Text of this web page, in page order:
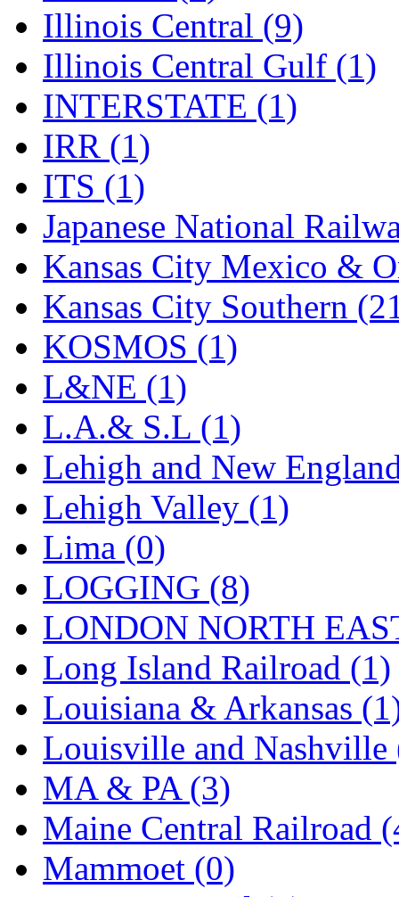
Samhongsa (1092)
San Cheng (29)
Sango (0)
Sanko (2)
SATO (1)
SEA-JIN (0)
SEKINO (0)
Shin Hyun (18)
Shunanda Advanced
SJ Models
SKI (12)
SKI/TMS (0)
SMI (4)
SMT (0)
SOFUE (0)
Soto (0)
South Korea (1)
South River Model
SR CO (0)
SR I-TECH (0)
SR/DDONG (0)
St Petersburg Tram
Illinois Central (9)
Illinois Central Gulf (1)
INTERSTATE (1)
IRR (1)
ITS (1)
Japanese National
Kansas City Mexico &
Kansas City Southern
KOSMOS (1)
L&NE (1)
L.A.& S.L (1)
Lehigh and New
Lehigh Valley (1)
Lima (0)
LOGGING (8)
LONDON NORTH
Long Island Railroad (1)
Louisiana & Arkansas
Louisville and Nashville
MA & PA (3)
Maine Central Railroad
Mammoet (0)